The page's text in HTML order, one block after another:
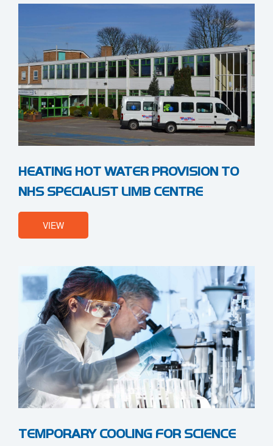
HEATING HOT WATER PROVISION TO
NHS SPECIALIST LIMB CENTRE
VIEW
TEMPORARY COOLING FOR SCIENCE